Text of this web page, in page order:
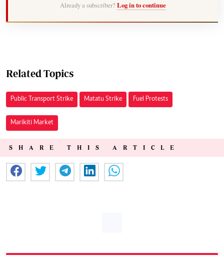
Already a subscriber? Log in to continue
Related Topics
Public Transport Strike Matatu Strike Fuel Protests
Marikiti Market
SHARE THIS ARTICLE